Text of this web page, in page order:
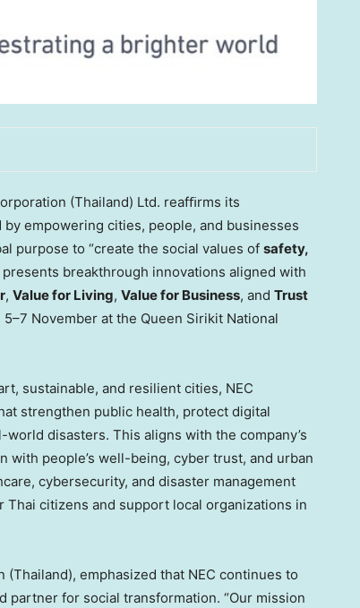
(Thailand) Ltd. reafﬁrms its
by empowering cities, people, and businesses
purpose to “create the social values of safety,
presents breakthrough innovations aligned with
, Value for Living, Value for Business, and Trust
November at the Queen Sirikit National
sustainable, and resilient cities, NEC
strengthen public health, protect digital
disasters. This aligns with the company’s
people’s well-being, cyber trust, and urban
cybersecurity, and disaster management
citizens and support local organizations in
(Thailand), emphasized that NEC continues to
for social transformation. “Our mission